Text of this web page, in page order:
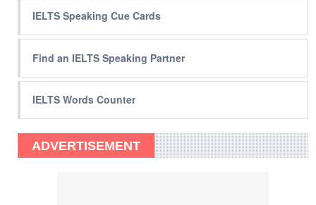
IELTS Speaking Cue Cards
Find an IELTS Speaking Partner
IELTS Words Counter
ADVERTISEMENT